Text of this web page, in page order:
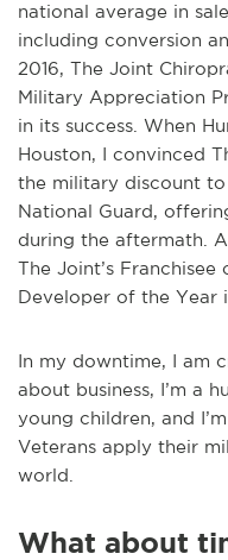
national average in
including conversion
2016, The Joint
Military Appreciation
in its success. When
Houston, I convinced
the military discount
National Guard,
during the aftermath.
The Joint’s
Developer of the Year
In my downtime, I am
about business, I’m a
young children, and
Veterans apply their
world.
What about